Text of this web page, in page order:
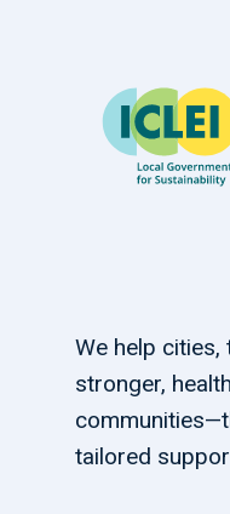
We help
stronger,
tailored